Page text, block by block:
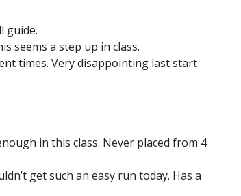
guide.
seems a step up in class.
times. Very disappointing last start
in this class. Never placed from 4
get such an easy run today. Has a